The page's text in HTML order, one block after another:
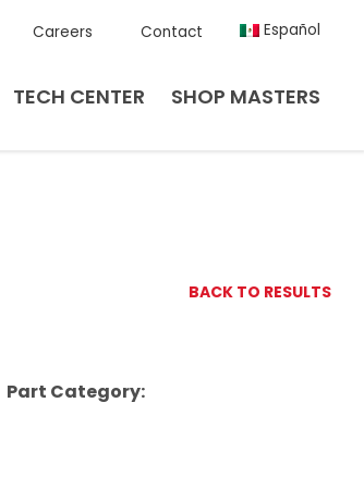
Careers Contact Español
TECH CENTER SHOP MASTERS
BACK TO RESULTS
Part Category: